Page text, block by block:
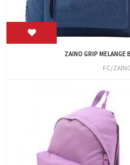
ZAINO GRIP MELANGE
FC/